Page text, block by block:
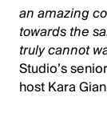
an amazing
towards the
truly cannot
Studio’s
host Kara